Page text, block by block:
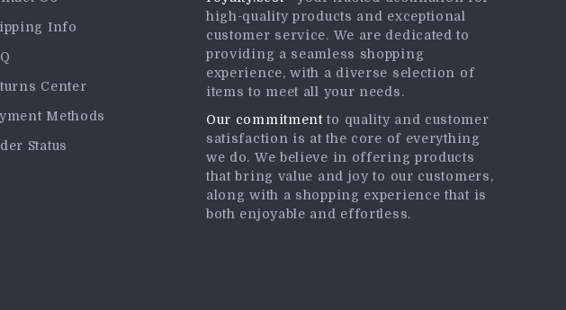
Info
Center
Methods
Status
high-quality products and exceptional
customer service. We are dedicated to
providing a seamless shopping
experience, with a diverse selection of
items to meet all your needs.
Our commitmentto quality and customer
satisfaction is at the core of everything
we do. We believe in offering products
that bring value and joy to our customers,
along with a shopping experience that is
both enjoyable and effortless.